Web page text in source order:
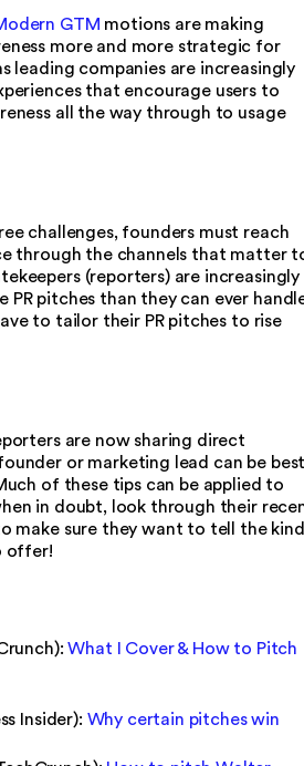
GTM motions are making
more and more strategic for
leading companies are increasingly
that encourage users to
all the way through to usage
challenges, founders must reach
through the channels that matter
(reporters) are increasingly
PR pitches than they can ever
to tailor their PR pitches to rise
are now sharing direct
or marketing lead can be
of these tips can be applied to
in doubt, look through their
make sure they want to tell the kind
offer!
What I Cover & How to Pitch
Insider): Why certain pitches win